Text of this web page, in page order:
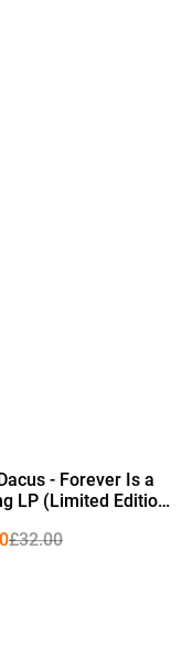
- Forever Is a
LP (Limited Edition
£32.00